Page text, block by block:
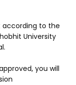
according to the
University
you will